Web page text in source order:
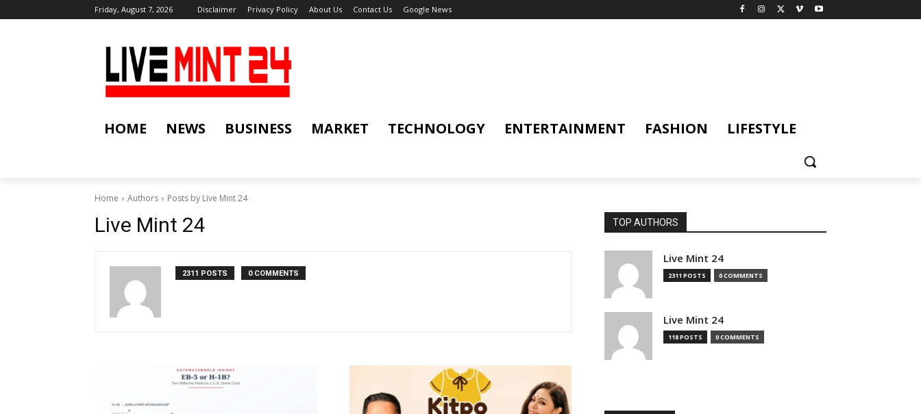
Friday, August 7, 2026 Disclaimer Privacy Policy About Us Contact Us Google News
HOME NEWS BUSINESS MARKET TECHNOLOGY ENTERTAINMENT FASHION LIFESTYLE
Home Authors Posts by Live Mint 24
Live Mint 24
2311 POSTS 0 COMMENTS
TOP AUTHORS
Live Mint 24
2311 POSTS 0 COMMENTS
Live Mint 24
118 POSTS 0 COMMENTS